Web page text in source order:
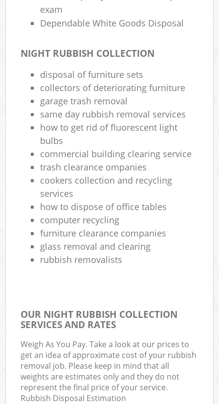
exam
Dependable White Goods Disposal
NIGHT RUBBISH COLLECTION
disposal of furniture sets
collectors of deteriorating furniture
garage trash removal
same day rubbish removal services
how to get rid of fluorescent light
bulbs
commercial building clearing service
trash clearance ompanies
cookers collection and recycling
services
how to dispose of office tables
computer recycling
furniture clearance companies
glass removal and clearing
rubbish removalists
OUR NIGHT RUBBISH COLLECTION
SERVICES AND RATES
Weigh As You Pay. Take a look at our prices to
get an idea of approximate cost of your rubbish
removal job. Please keep in mind that all
weights are estimates only and they do not
represent the final price of your service.
Rubbish Disposal Estimation